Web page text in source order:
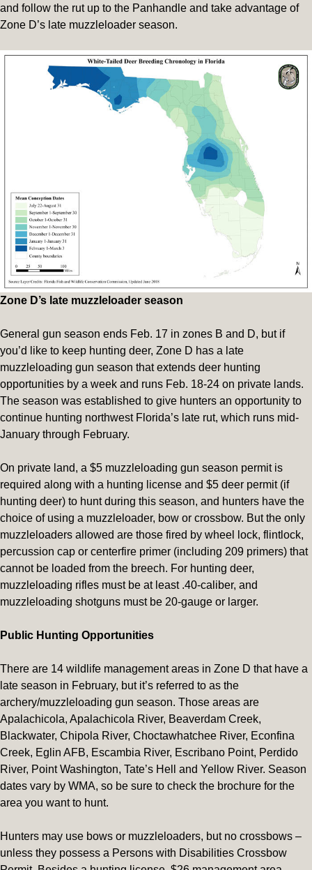
and follow the rut up to the Panhandle and take advantage of
Zone D’s late muzzleloader season.
Zone D’s late muzzleloader season
General gun season ends Feb. 17 in zones B and D, but if
you’d like to keep hunting deer, Zone D has a late
muzzleloading gun season that extends deer hunting
opportunities by a week and runs Feb. 18-24 on private lands.
The season was established to give hunters an opportunity to
continue hunting northwest Florida’s late rut, which runs mid-
January through February.
On private land, a $5 muzzleloading gun season permit is
required along with a hunting license and $5 deer permit (if
hunting deer) to hunt during this season, and hunters have the
choice of using a muzzleloader, bow or crossbow. But the only
muzzleloaders allowed are those fired by wheel lock, flintlock,
percussion cap or centerfire primer (including 209 primers) that
cannot be loaded from the breech. For hunting deer,
muzzleloading rifles must be at least .40-caliber, and
muzzleloading shotguns must be 20-gauge or larger.
Public Hunting Opportunities
There are 14 wildlife management areas in Zone D that have a
late season in February, but it’s referred to as the
archery/muzzleloading gun season. Those areas are
Apalachicola, Apalachicola River, Beaverdam Creek,
Blackwater, Chipola River, Choctawhatchee River, Econfina
Creek, Eglin AFB, Escambia River, Escribano Point, Perdido
River, Point Washington, Tate’s Hell and Yellow River. Season
dates vary by WMA, so be sure to check the brochure for the
area you want to hunt.
Hunters may use bows or muzzleloaders, but no crossbows –
unless they possess a Persons with Disabilities Crossbow